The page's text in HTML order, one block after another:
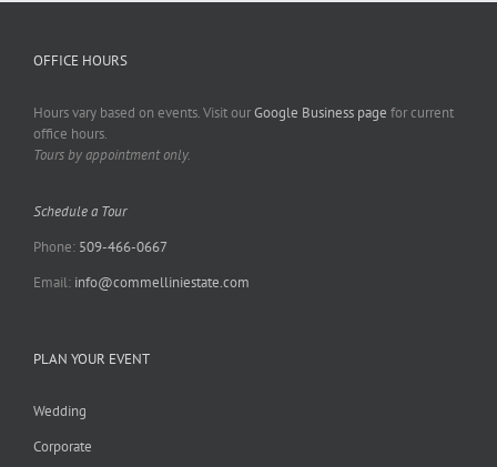
OFFICE HOURS
Hours vary based on events. Visit ourGoogle Business page for current
office hours.
Tours by appointment only.
Schedule a Tour
Phone: 509-466-0667
Email: info@commelliniestate.com
PLAN YOUR EVENT
Wedding
Corporate